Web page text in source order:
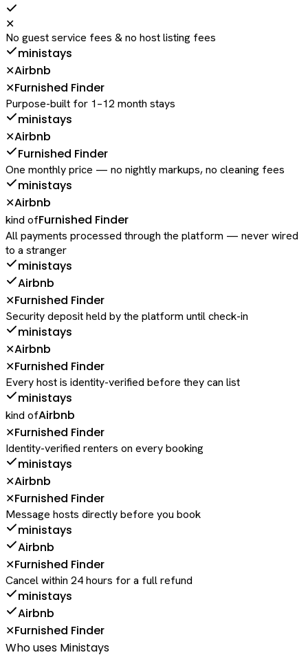
✕
No guest service fees & no host listing fees
ministays
✕Airbnb
✕Furnished Finder
Purpose-built for 1–12 month stays
ministays
✕Airbnb
Furnished Finder
One monthly price — no nightly markups, no cleaning fees
ministays
✕Airbnb
kind ofFurnished Finder
All payments processed through the platform — never wired
to a stranger
ministays
Airbnb
✕Furnished Finder
Security deposit held by the platform until check-in
ministays
✕Airbnb
✕Furnished Finder
Every host is identity-verified before they can list
ministays
kind ofAirbnb
✕Furnished Finder
Identity-verified renters on every booking
ministays
✕Airbnb
✕Furnished Finder
Message hosts directly before you book
ministays
Airbnb
✕Furnished Finder
Cancel within 24 hours for a full refund
ministays
Airbnb
✕Furnished Finder
Who uses Ministays